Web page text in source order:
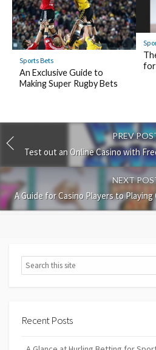
Sports Bets
An Exclusive Guide to
Making Super Rugby Bets
for
PREV
Test out an Online Casino with
NEXT
A Guide for Casino Players to
Search
Recent Posts